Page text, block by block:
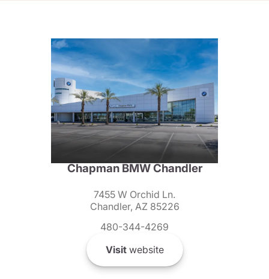
Chapman BMW Chandler
7455 W Orchid Ln.
Chandler, AZ 85226
480-344-4269
Visitwebsite